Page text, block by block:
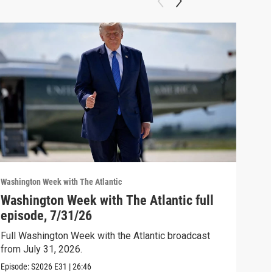
Washington Week with The Atlantic
Washington Week with The Atlantic full
episode, 7/31/26
Full Washington Week with the Atlantic broadcast
from July 31, 2026.
Episode:S2026 E31 |26:46